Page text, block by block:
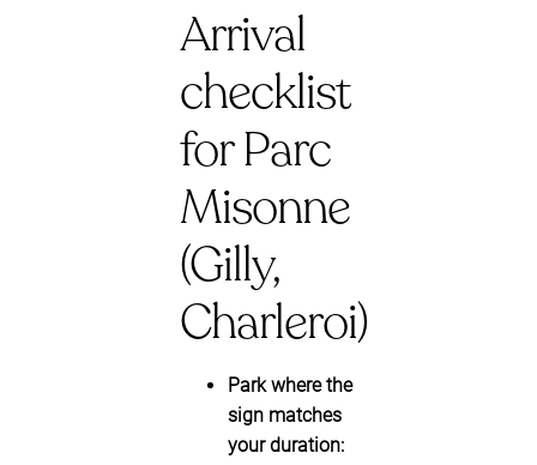
Arrival
checklist
for Parc
Misonne
(Gilly,
Charleroi)
Park where the
sign matches
your duration: